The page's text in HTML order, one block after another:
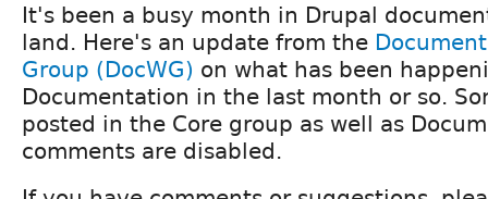
It's been a busy month in Drupal
land. Here's an update from the
Group (DocWG) on what has been
Documentation in the last month or so.
posted in the Core group as well as
comments are disabled.